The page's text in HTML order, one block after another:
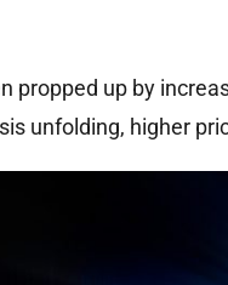
propped up by
unfolding, higher